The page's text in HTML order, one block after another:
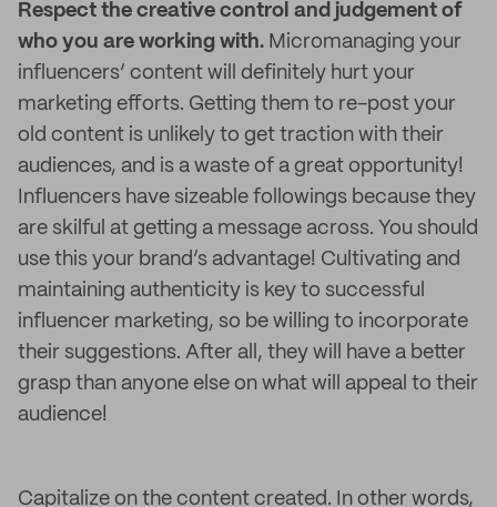
Respect the creative control and judgement of
who you are working with. Micromanaging your
influencers’ content will definitely hurt your
marketing efforts. Getting them to re-post your
old content is unlikely to get traction with their
audiences, and is a waste of a great opportunity!
Influencers have sizeable followings because they
are skilful at getting a message across. You should
use this your brand’s advantage! Cultivating and
maintaining authenticity is key to successful
influencer marketing, so be willing to incorporate
their suggestions. After all, they will have a better
grasp than anyone else on what will appeal to their
audience!
Capitalize on the content created. In other words,